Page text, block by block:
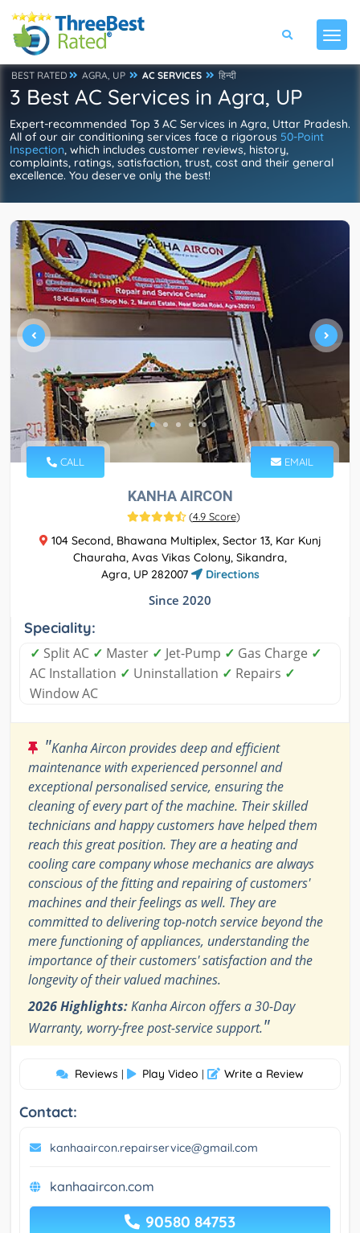
BEST RATED AGRA, UP AC SERVICES हिन्दी
3 Best AC Services in Agra, UP
Expert-recommended Top 3 AC Services in Agra, Uttar Pradesh.
All of our air conditioning services face a rigorous 50-Point
Inspection, which includes customer reviews, history,
complaints, ratings, satisfaction, trust, cost and their general
excellence. You deserve only the best!
CALL EMAIL
KANHA AIRCON
(4.9 Score)
104 Second, Bhawana Multiplex, Sector 13, Kar Kunj
Chauraha, Avas Vikas Colony, Sikandra,
Agra, UP 282007
Directions
Since 2020
Speciality:
✓ Split AC ✓ Master ✓ Jet-Pump ✓ Gas Charge ✓
AC Installation ✓ Uninstallation ✓ Repairs ✓
Window AC
"Kanha Aircon provides deep and efficient
maintenance with experienced personnel and
exceptional personalised service, ensuring the
cleaning of every part of the machine. Their skilled
technicians and happy customers have helped them
reach this great position. They are a heating and
cooling care company whose mechanics are always
conscious of the fitting and repairing of customers'
machines and their feelings as well. They are
committed to delivering top-notch service beyond the
mere functioning of appliances, understanding the
importance of their customers' satisfaction and the
longevity of their valued machines.
2026 Highlights:Kanha Aircon offers a 30-Day
Warranty, worry-free post-service support."
Reviews | Play Video | Write a Review
Contact:
kanhaaircon.repairservice@gmail.com
kanhaaircon.com
90580 84753